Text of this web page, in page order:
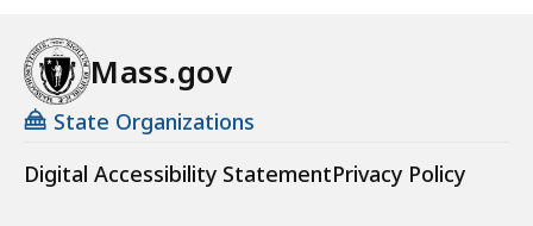
Mass.gov
State Organizations
Digital Accessibility StatementPrivacy Policy